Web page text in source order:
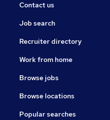
Contact us
Job search
Recruiter directory
Work from home
Browse jobs
Browse locations
Popular searches